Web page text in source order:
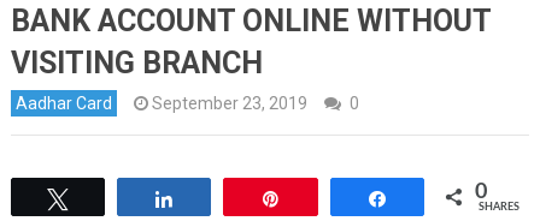
BANK ACCOUNT ONLINE WITHOUT
VISITING BRANCH
Aadhar Card September 23, 2019 0
0
SHARES